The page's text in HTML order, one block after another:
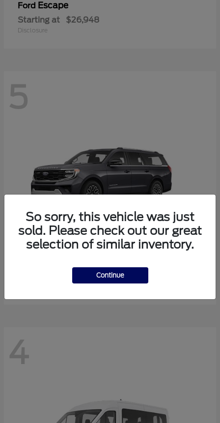
Ford Escape
Starting at $26,948
Disclosure
5
$81,288
4
So sorry, this vehicle was just
sold. Please check out our great
selection of similar inventory.
Continue